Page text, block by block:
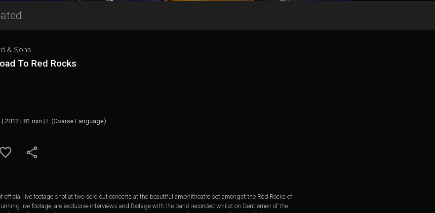
& Sons
To Red Rocks
| 2012 | 81 min | L (Coarse Language)
official live footage shot at two sold out concerts at the beautiful amphitheatre set amongst the Red Rocks of
live footage, are exclusive interviews and footage with the band recorded whilst on Gentlemen of the